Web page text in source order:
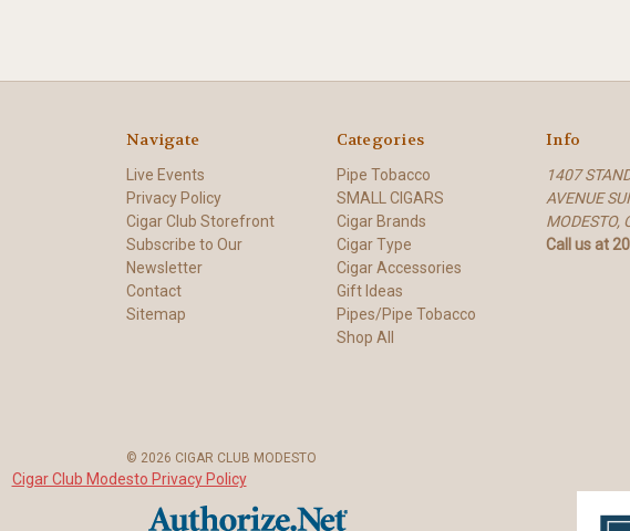
Navigate
Live Events
Privacy Policy
Cigar Club Storefront
Subscribe to Our
Newsletter
Contact
Sitemap
Categories
Pipe Tobacco
SMALL CIGARS
Cigar Brands
Cigar Type
Cigar Accessories
Gift Ideas
Pipes/Pipe Tobacco
Shop All
Info
1407
AVENUE
MODESTO,
Call us at
© 2026 CIGAR CLUB MODESTO
Cigar Club Modesto Privacy Policy